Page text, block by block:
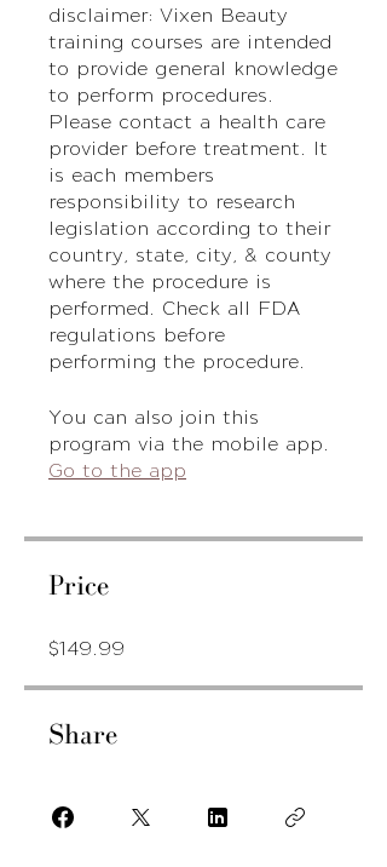
disclaimer: Vixen Beauty
training courses are intended
to provide general knowledge
to perform procedures.
Please contact a health care
provider before treatment. It
is each members
responsibility to research
legislation according to their
country, state, city, & county
where the procedure is
performed. Check all FDA
regulations before
performing the procedure.
You can also join this
program via the mobile app.
Go to the app
Price
$149.99
Share